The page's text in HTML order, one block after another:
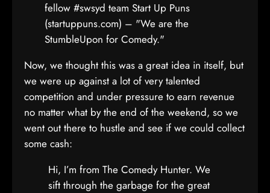
fellow #swsyd team Start Up Puns
(startuppuns.com) – "We are the
StumbleUpon for Comedy."
Now, we thought this was a great idea in itself, but
we were up against a lot of very talented
competition and under pressure to earn revenue
no matter what by the end of the weekend, so we
went out there to hustle and see if we could collect
some cash:
Hi, I’m from The Comedy Hunter. We
sift through the garbage for the great